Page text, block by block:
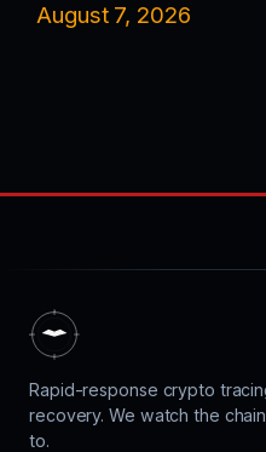
August 7, 2026
Rapid-response crypto
recovery. We watch the
to.